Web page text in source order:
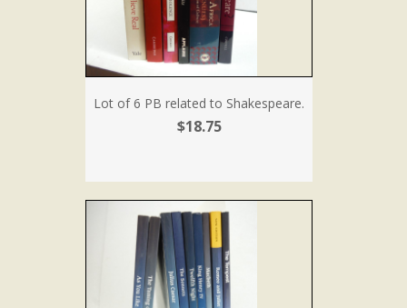
Lot of 6 PB related to Shakespeare.
$18.75